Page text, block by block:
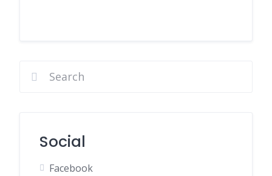
Social
Facebook